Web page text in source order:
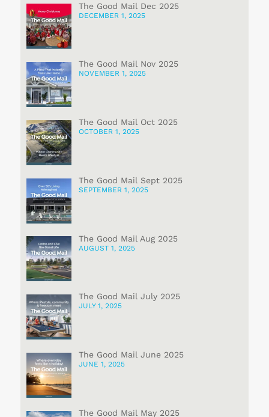
The Good Mail Dec 2025
DECEMBER 1, 2025
The Good Mail Nov 2025
NOVEMBER 1, 2025
The Good Mail Oct 2025
OCTOBER 1, 2025
The Good Mail Sept 2025
SEPTEMBER 1, 2025
The Good Mail Aug 2025
AUGUST 1, 2025
The Good Mail July 2025
JULY 1, 2025
The Good Mail June 2025
JUNE 1, 2025
The Good Mail May 2025